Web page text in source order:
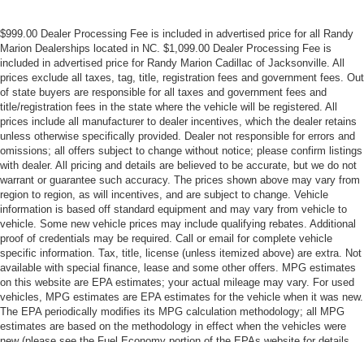
$999.00 Dealer Processing Fee is included in advertised price for all Randy
Marion Dealerships located in NC. $1,099.00 Dealer Processing Fee is
included in advertised price for Randy Marion Cadillac of Jacksonville. All
prices exclude all taxes, tag, title, registration fees and government fees. Out
of state buyers are responsible for all taxes and government fees and
title/registration fees in the state where the vehicle will be registered. All
prices include all manufacturer to dealer incentives, which the dealer retains
unless otherwise specifically provided. Dealer not responsible for errors and
omissions; all offers subject to change without notice; please confirm listings
with dealer. All pricing and details are believed to be accurate, but we do not
warrant or guarantee such accuracy. The prices shown above may vary from
region to region, as will incentives, and are subject to change. Vehicle
information is based off standard equipment and may vary from vehicle to
vehicle. Some new vehicle prices may include qualifying rebates. Additional
proof of credentials may be required. Call or email for complete vehicle
specific information. Tax, title, license (unless itemized above) are extra. Not
available with special finance, lease and some other offers. MPG estimates
on this website are EPA estimates; your actual mileage may vary. For used
vehicles, MPG estimates are EPA estimates for the vehicle when it was new.
The EPA periodically modifies its MPG calculation methodology; all MPG
estimates are based on the methodology in effect when the vehicles were